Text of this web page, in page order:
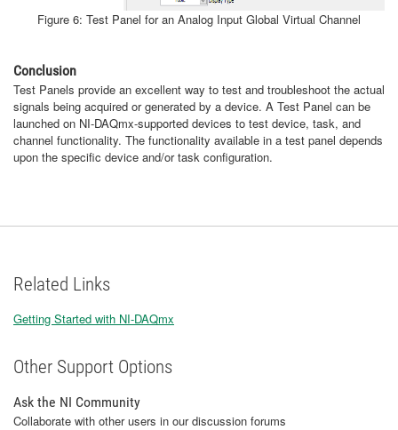
Figure 6: Test Panel for an Analog Input Global Virtual Channel
Conclusion
Test Panels provide an excellent way to test and troubleshoot the actual
signals being acquired or generated by a device. A Test Panel can be
launched on NI-DAQmx-supported devices to test device, task, and
channel functionality. The functionality available in a test panel depends
upon the specific device and/or task configuration.
Related Links
Getting Started with NI-DAQmx
Other Support Options
Ask the NI Community
Collaborate with other users in our discussion forums